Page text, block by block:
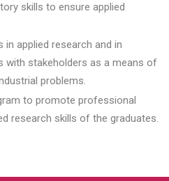
skills to ensure applied
in applied research and in
with stakeholders as a means of
problems.
to promote professional
research skills of the graduates.